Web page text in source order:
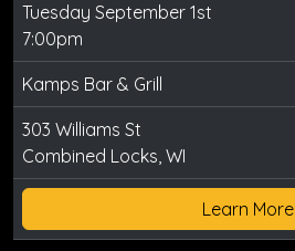
Tuesday September 1st
7:00pm
Kamps Bar & Grill
303 Williams St
Combined Locks, WI
Learn More